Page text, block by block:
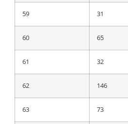
59 31
60 65
61 32
62 146
63 73
59 74
60 196
61 193
62 195
63 225